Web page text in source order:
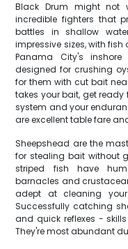
Black Drum might not
incredible fighters that
battles in shallow
impressive sizes, with
Panama City's
designed for crushing
for them with cut bait
takes your bait, get
system and your
are excellent table fare
Sheepshead are the
for stealing bait without
striped fish have
barnacles and
adept at cleaning
Successfully catching
and quick reflexes -
They're most abundant